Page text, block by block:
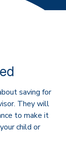
saving for
They will
to make it
child or